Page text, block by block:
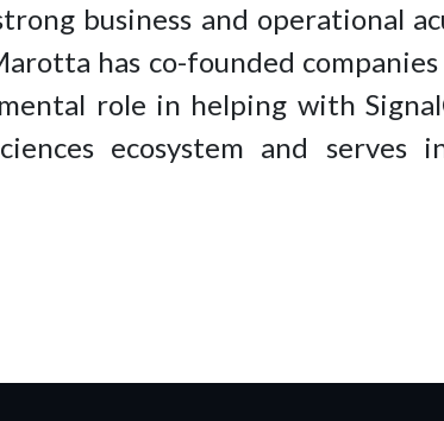
business and operational
has co-founded
role in helping with
ecosystem and serves